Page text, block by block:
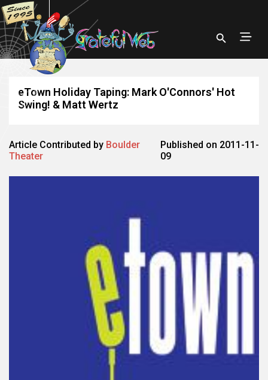
eTown Holiday Taping: Mark O'Connors' Hot
Swing! & Matt Wertz
Article Contributed by Boulder
Theater
Published on 2011-11-
09